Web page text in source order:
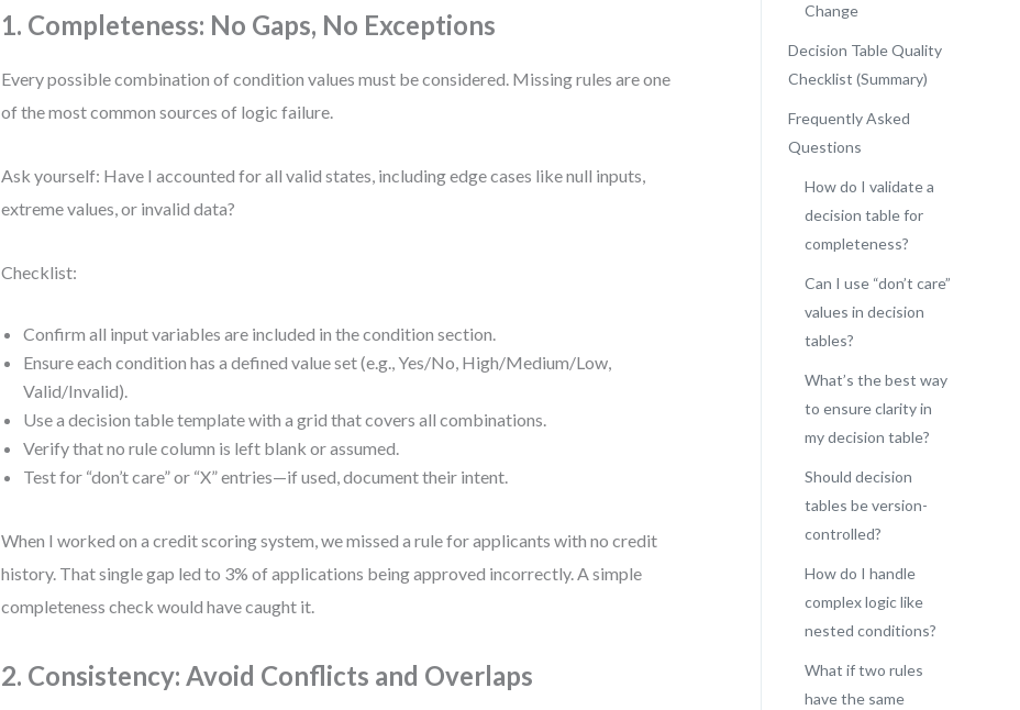
1. Completeness: No Gaps, No Exceptions
Every possible combination of condition values must be considered. Missing rules are one
of the most common sources of logic failure.
Ask yourself: Have I accounted for all valid states, including edge cases like null inputs,
extreme values, or invalid data?
Checklist:
Confirm all input variables are included in the condition section.
Ensure each condition has a defined value set (e.g., Yes/No, High/Medium/Low,
Valid/Invalid).
Use a decision table template with a grid that covers all combinations.
Verify that no rule column is left blank or assumed.
Test for “don’t care” or “X” entries—if used, document their intent.
When I worked on a credit scoring system, we missed a rule for applicants with no credit
history. That single gap led to 3% of applications being approved incorrectly. A simple
completeness check would have caught it.
2. Consistency: Avoid Conflicts and Overlaps
Change
Decision Table Quality
Checklist (Summary)
Frequently Asked
Questions
How do I validate a
decision table for
completeness?
Can I use “don’t care”
values in decision
tables?
What’s the best way
to ensure clarity in
my decision table?
Should decision
tables be version-
controlled?
How do I handle
complex logic like
nested conditions?
What if two rules
have the same